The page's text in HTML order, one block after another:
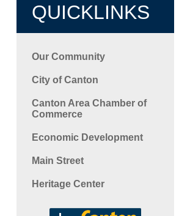
QUICKLINKS
Our Community
City of Canton
Canton Area Chamber of
Commerce
Economic Development
Main Street
Heritage Center